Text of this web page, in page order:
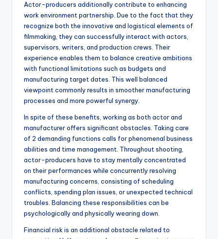
Actor-producers additionally contribute to enhancing
work environment partnership. Due to the fact that they
recognize both the innovative and logistical elements of
filmmaking, they can successfully interact with actors,
supervisors, writers, and production crews. Their
experience enables them to balance creative ambitions
with functional limitations such as budgets and
manufacturing target dates. This well balanced
viewpoint commonly results in smoother manufacturing
processes and more powerful synergy.
In spite of these benefits, working as both actor and
manufacturer offers significant obstacles. Taking care
of 2 demanding functions calls for phenomenal business
abilities and time management. Throughout shooting,
actor-producers have to stay mentally concentrated
on their performances while concurrently resolving
manufacturing concerns, consisting of scheduling
conflicts, spending plan issues, or unexpected technical
troubles. Balancing these responsibilities can be
psychologically and physically wearing down.
Financial risk is an additional obstacle related to